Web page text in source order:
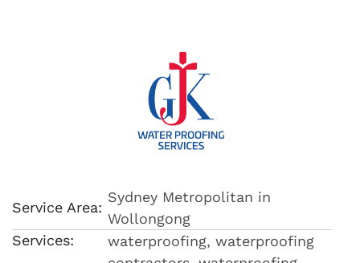
Service Area:
Sydney Metropolitan in
Wollongong
Services:
waterproofing, waterproofing